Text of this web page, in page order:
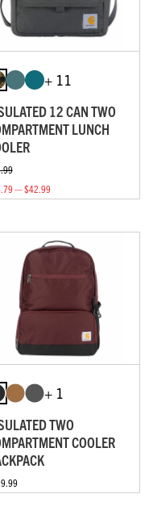
+ 11
12 CAN TWO
LUNCH
— $42.99
+ 1
TWO
COOLER